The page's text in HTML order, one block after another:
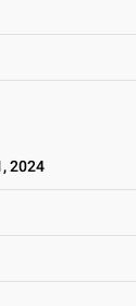
2024